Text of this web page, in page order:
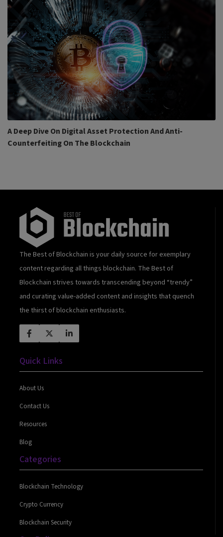
A Deep Dive On Digital Asset Protection And Anti-
Counterfeiting On The Blockchain
The Best of Blockchain is your daily source for exemplary
content regarding all things blockchain. The Best of
Blockchain strives towards transcending beyond “trendy”
and curating value-added content and insights that quench
the thirst of blockchain enthusiasts.
Quick Links
About Us
Contact Us
Resources
Blog
Categories
Blockchain Technology
Crypto Currency
Blockchain Security